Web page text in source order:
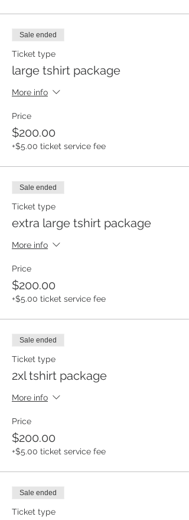
Sale ended
Ticket type
large tshirt package
More info
Price
$200.00
+$5.00 ticket service fee
Sale ended
Ticket type
extra large tshirt package
More info
Price
$200.00
+$5.00 ticket service fee
Sale ended
Ticket type
2xl tshirt package
More info
Price
$200.00
+$5.00 ticket service fee
Sale ended
Ticket type